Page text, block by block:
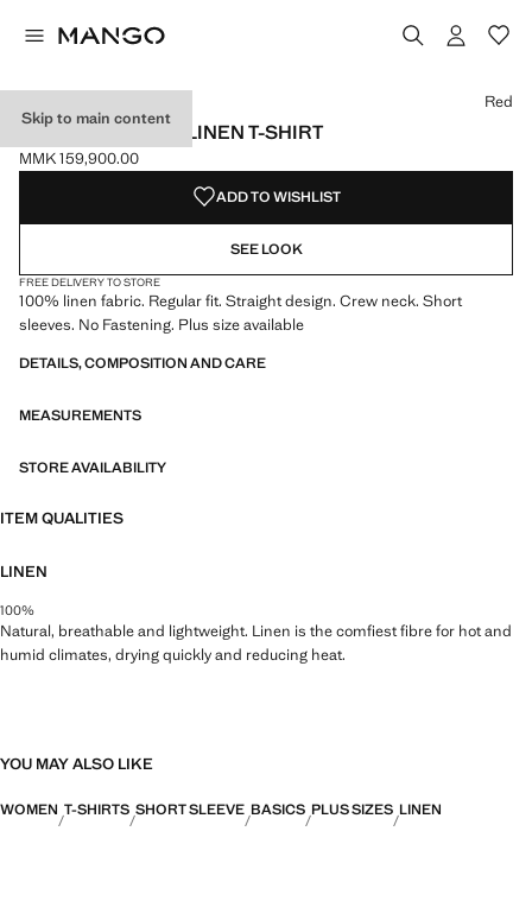
Skip to main content
SHORT-SLEEVED LINEN T-SHIRT
Current price [MMK 159,900.00 ]
MMK 159,900.00
Select a colour
Colour Black
Colour Off White
Colour Red selected
Red
ADD TO WISHLIST
SEE LOOK
FREE DELIVERY TO STORE
100% linen fabric. Regular fit. Straight design. Crew neck. Short
sleeves. No Fastening. Plus size available
DETAILS, COMPOSITION AND CARE
MEASUREMENTS
STORE AVAILABILITY
ITEM QUALITIES
LINEN
100%
Natural, breathable and lightweight. Linen is the comfiest fibre for hot and
humid climates, drying quickly and reducing heat.
YOU MAY ALSO LIKE
WOMEN T-SHIRTS SHORT SLEEVE BASICS PLUS SIZES LINEN